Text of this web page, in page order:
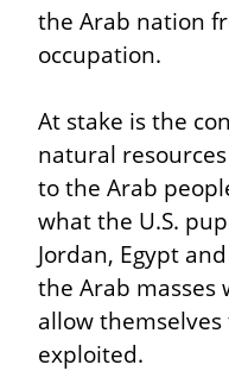
the Arab nation
occupation.
At stake is the
natural
to the Arab
what the U.S.
Jordan, Egypt
the Arab masses
allow
exploited.